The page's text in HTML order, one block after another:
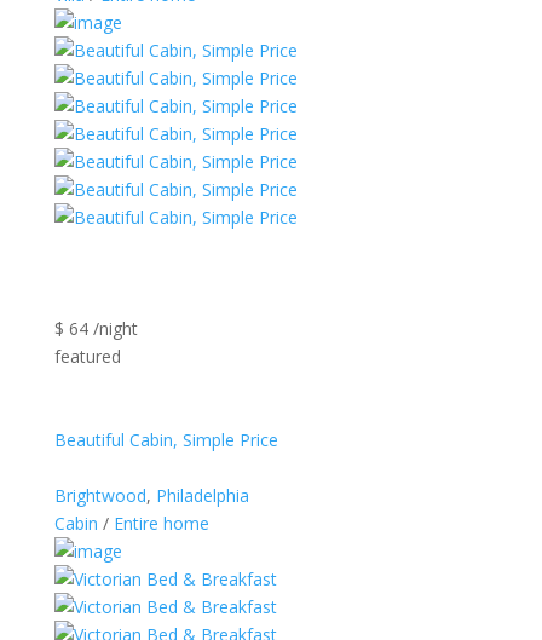
$ 64 /night
featured
Beautiful Cabin, Simple Price
Brightwood, Philadelphia
Cabin / Entire home